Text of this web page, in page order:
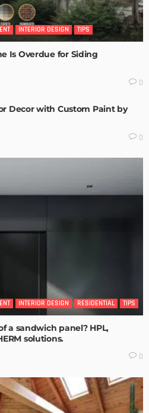
INTERIOR DESIGN TIPS
Is Overdue for Siding
0
Decor with Custom Paint by
0
INTERIOR DESIGN RESIDENTIAL TIPS
a sandwich panel? HPL,
solutions.
0